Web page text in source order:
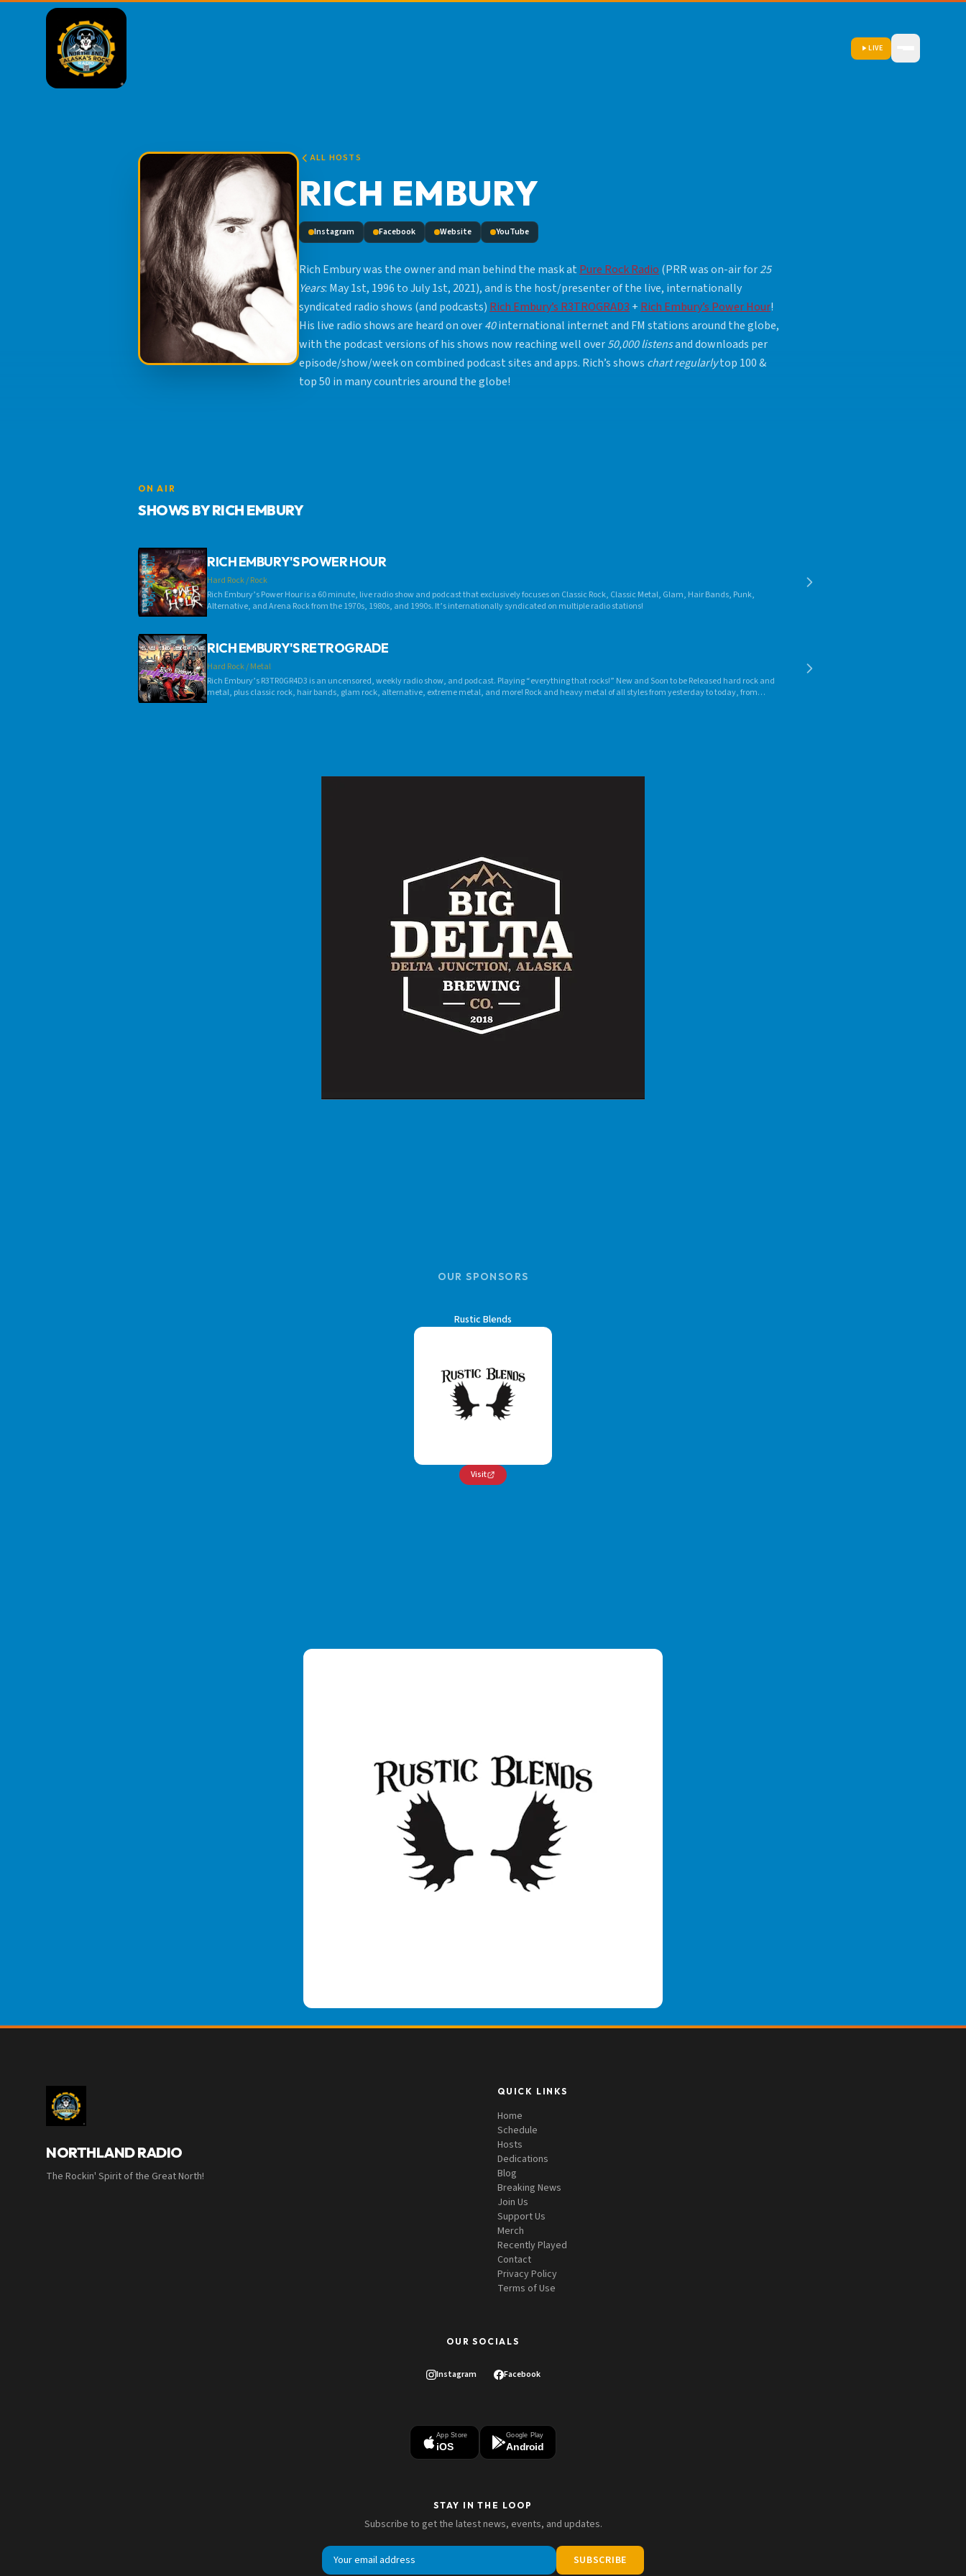
LIVE
ALL HOSTS
RICH EMBURY
Instagram Facebook Website YouTube
Rich Embury was the owner and man behind the mask at Pure Rock Radio (PRR was on-air for25
Years: May 1st, 1996 to July 1st, 2021), and is the host/presenter of the live, internationally
syndicated radio shows (and podcasts) Rich Embury’s R3TROGRAD3 + Rich Embury’s Power Hour!
His live radio shows are heard on over40international internet and FM stations around the globe,
with the podcast versions of his shows now reaching well over50,000 listensand downloads per
episode/show/week on combined podcast sites and apps. Rich’s shows chart regularlytop 100 &
top 50 in many countries around the globe!
ON AIR
SHOWS BY RICH EMBURY
RICH EMBURY'S POWER HOUR
Hard Rock / Rock
Rich Embury’s Power Hour is a 60 minute, live radio show and podcast that exclusively focuses on Classic Rock, Classic Metal, Glam, Hair Bands, Punk,
Alternative, and Arena Rock from the 1970s, 1980s, and 1990s. It’s internationally syndicated on multiple radio stations!
RICH EMBURY'S RETROGRADE
Hard Rock / Metal
Rich Embury’s R3TR0GR4D3 is an uncensored, weekly radio show, and podcast. Playing “everything that rocks!” New and Soon to be Released hard rock and
metal, plus classic rock, hair bands, glam rock, alternative, extreme metal, and more! Rock and heavy metal of all styles from yesterday to today, from
OUR SPONSORS
Rustic Blends
Visit
NORTHLAND RADIO
The Rockin' Spirit of the Great North!
QUICK LINKS
Home
Schedule
Hosts
Dedications
Blog
Breaking News
Join Us
Support Us
Merch
Recently Played
Contact
Privacy Policy
Terms of Use
OUR SOCIALS
Instagram Facebook
App Store
iOS
Google Play
Android
STAY IN THE LOOP
Subscribe to get the latest news, events, and updates.
SUBSCRIBE